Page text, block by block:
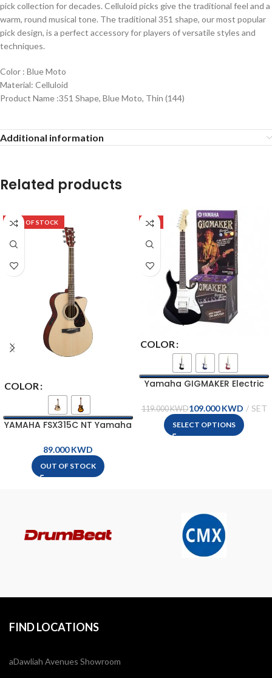
pick collection for decades. Celluloid picks give the traditional feel and a
warm, round musical tone. The traditional 351 shape, our most popular
pick design, is a perfect accessory for players of versatile styles and
techniques.
Color : Blue Moto
Material: Celluloid
Product Name :351 Shape, Blue Moto, Thin (144)
Additional information
Related products
OUT OF STOCK
COLOR
YAMAHA FSX315C NT Yamaha
KWD
OUT OF STOCK
-8%
COLOR
Yamaha GIGMAKER Electric
119.000KWD109.000KWD
SELECT OPTIONS
FIND LOCATIONS
aDawliah Avenues Showroom